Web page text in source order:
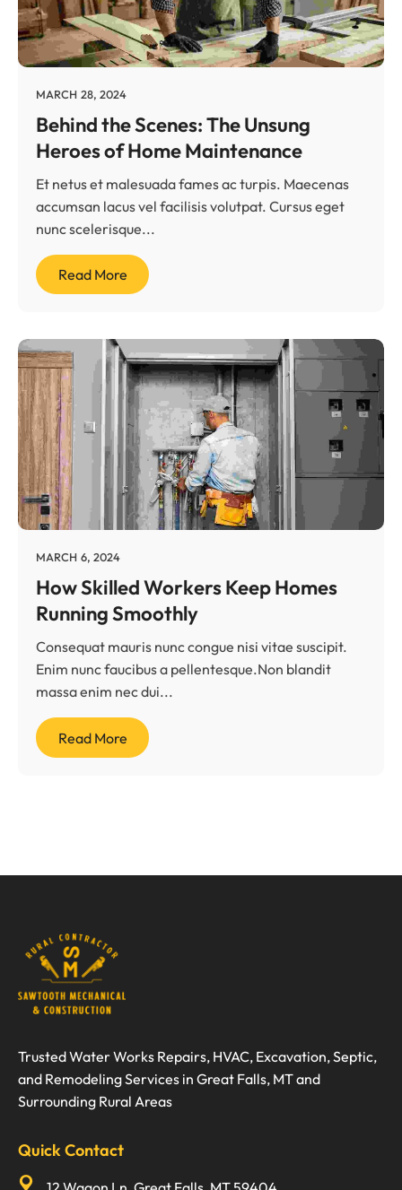
MARCH 28, 2024
Behind the Scenes: The Unsung
Heroes of Home Maintenance
Et netus et malesuada fames ac turpis. Maecenas
accumsan lacus vel facilisis volutpat. Cursus eget
nunc scelerisque...
Read More
MARCH 6, 2024
How Skilled Workers Keep Homes
Running Smoothly
Consequat mauris nunc congue nisi vitae suscipit.
Enim nunc faucibus a pellentesque.Non blandit
massa enim nec dui...
Read More
Trusted Water Works Repairs, HVAC, Excavation, Septic,
and Remodeling Services in Great Falls, MT and
Surrounding Rural Areas
Quick Contact